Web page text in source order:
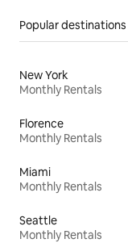
Popular
New York
Monthly Rentals
Florence
Monthly Rentals
Miami
Monthly Rentals
Seattle
Monthly Rentals